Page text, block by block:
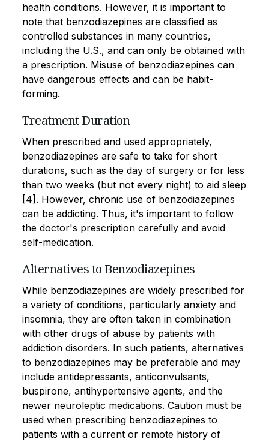
health conditions. However, it is important to
note that benzodiazepines are classified as
controlled substances in many countries,
including the U.S., and can only be obtained with
a prescription. Misuse of benzodiazepines can
have dangerous effects and can be habit-
forming.
Treatment Duration
When prescribed and used appropriately,
benzodiazepines are safe to take for short
durations, such as the day of surgery or for less
than two weeks (but not every night) to aid sleep
[4]. However, chronic use of benzodiazepines
can be addicting. Thus, it's important to follow
the doctor's prescription carefully and avoid
self-medication.
Alternatives to Benzodiazepines
While benzodiazepines are widely prescribed for
a variety of conditions, particularly anxiety and
insomnia, they are often taken in combination
with other drugs of abuse by patients with
addiction disorders. In such patients, alternatives
to benzodiazepines may be preferable and may
include antidepressants, anticonvulsants,
buspirone, antihypertensive agents, and the
newer neuroleptic medications. Caution must be
used when prescribing benzodiazepines to
patients with a current or remote history of